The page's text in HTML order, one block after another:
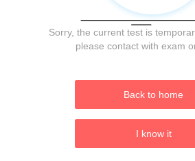
Sorry, the current test is
please contact with exam
Back to home
I know it